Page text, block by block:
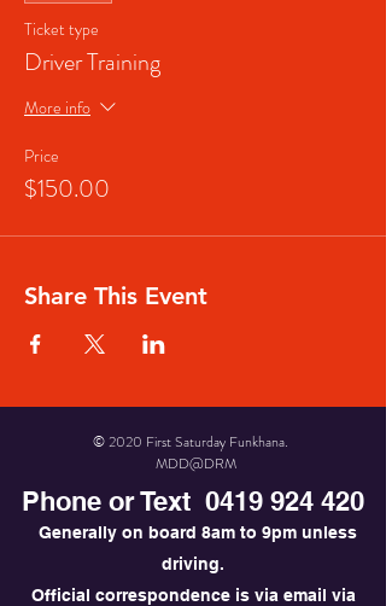
Ticket type
Driver Training
More info
Price
$150.00
Share This Event
© 2020 First Saturday Funkhana.
MDD@DRM
Phone or Text 0419 924 420
Generally on board 8am to 9pm unless
driving.
Official correspondence is via email via